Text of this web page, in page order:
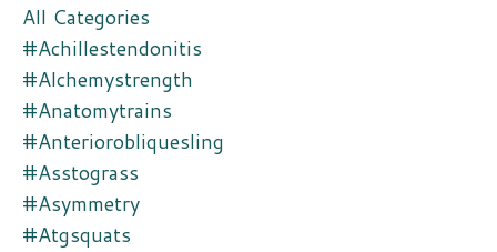
All Categories
#achillestendonitis
#alchemystrength
#anatomytrains
#anteriorobliquesling
#asstograss
#asymmetry
#atgsquats